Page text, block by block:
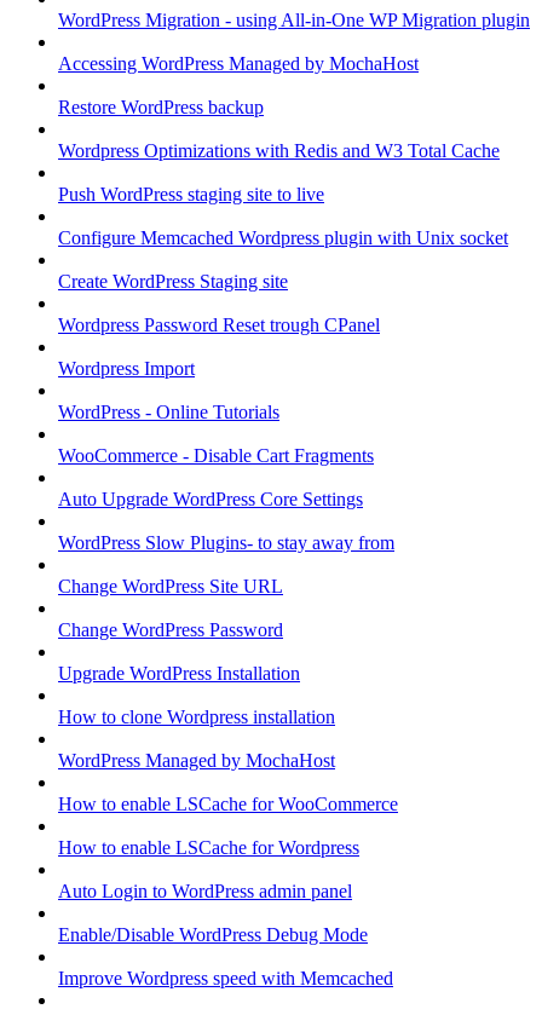
WordPress Migration - using All-in-One WP Migration plugin
Accessing WordPress Managed by MochaHost
Restore WordPress backup
Wordpress Optimizations with Redis and W3 Total Cache
Push WordPress staging site to live
Configure Memcached Wordpress plugin with Unix socket
Create WordPress Staging site
Wordpress Password Reset trough CPanel
Wordpress Import
WordPress - Online Tutorials
WooCommerce - Disable Cart Fragments
Auto Upgrade WordPress Core Settings
WordPress Slow Plugins- to stay away from
Change WordPress Site URL
Change WordPress Password
Upgrade WordPress Installation
How to clone Wordpress installation
WordPress Managed by MochaHost
How to enable LSCache for WooCommerce
How to enable LSCache for Wordpress
Auto Login to WordPress admin panel
Enable/Disable WordPress Debug Mode
Improve Wordpress speed with Memcached